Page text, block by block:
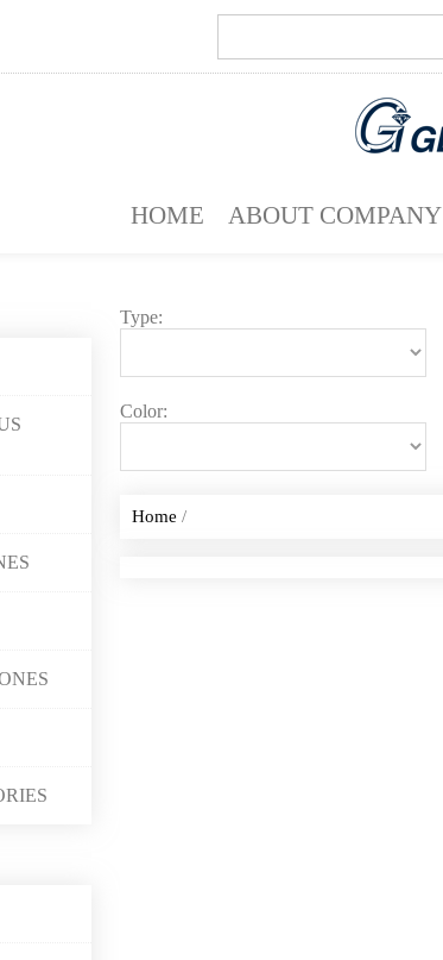
HOME ABOUT COMPANY
Type:
Color:
Home /